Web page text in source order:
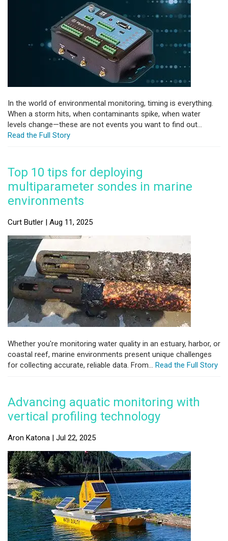
In the world of environmental monitoring, timing is everything.
When a storm hits, when contaminants spike, when water
levels change—these are not events you want to find out...
Read the Full Story
Top 10 tips for deploying
multiparameter sondes in marine
environments
Curt Butler | Aug 11, 2025
Whether you're monitoring water quality in an estuary, harbor, or
coastal reef, marine environments present unique challenges
for collecting accurate, reliable data. From... Read the Full Story
Advancing aquatic monitoring with
vertical profiling technology
Aron Katona | Jul 22, 2025